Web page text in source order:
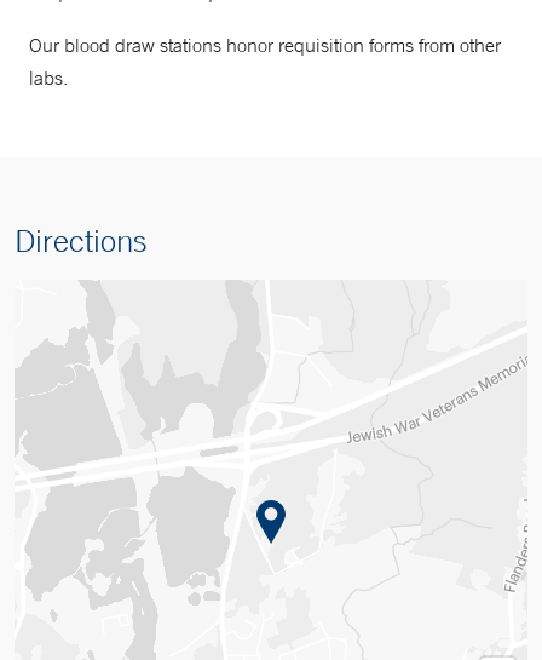
Our blood draw stations honor requisition forms from other
labs.
Directions